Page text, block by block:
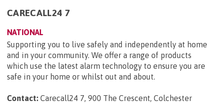
CARECALL24 7
NATIONAL
Supporting you to live safely and independently at home
and in your community. We offer a range of products
which use the latest alarm technology to ensure you are
safe in your home or whilst out and about.
Contact: Carecall24 7, 900 The Crescent, Colchester